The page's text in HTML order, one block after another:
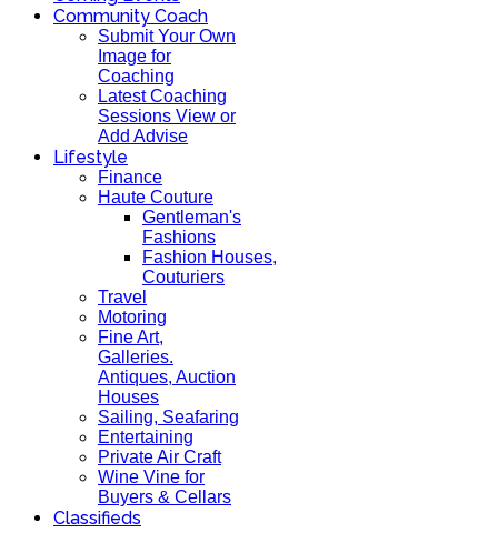
Community Coach
Submit Your Own
Image for
Coaching
Latest Coaching
Sessions View or
Add Advise
Lifestyle
Finance
Haute Couture
Gentleman's
Fashions
Fashion Houses,
Couturiers
Travel
Motoring
Fine Art,
Galleries.
Antiques, Auction
Houses
Sailing, Seafaring
Entertaining
Private Air Craft
Wine Vine for
Buyers & Cellars
Classifieds